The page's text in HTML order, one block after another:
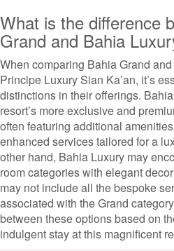
What is the difference
Grand and Bahia
When comparing Bahia Grand
Principe Luxury Sian Ka’an, it’s
distinctions in their offerings.
resort’s more exclusive and
often featuring additional
enhanced services tailored for a
other hand, Bahia Luxury may
room categories with elegant
may not include all the bespoke
associated with the Grand
between these options based on
indulgent stay at this magnificent